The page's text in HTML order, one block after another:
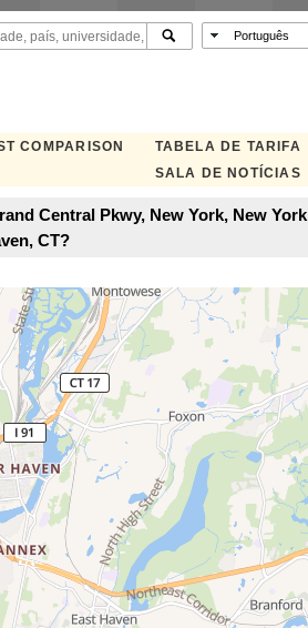
COMPARISON
TABELA DE TARIFA
SALA DE NOTÍCIAS
Central Pkwy, New York, New York
CT?